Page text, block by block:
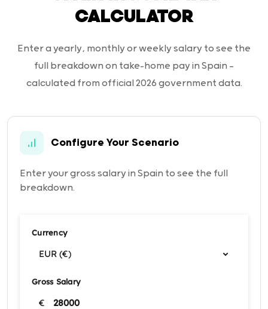
CALCULATOR
Enter a yearly, monthly or weekly salary to see the
full breakdown on take-home pay in Spain —
calculated from official 2026 government data.
Configure Your Scenario
Enter your gross salary in Spain to see the full
breakdown.
Currency
EUR (€)
Gross Salary
€